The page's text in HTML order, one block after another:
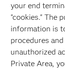
your end
"cookies." The
information is
procedures
unauthorized
Private Area,